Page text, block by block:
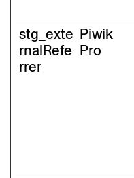
stg_exte
rnalRefe
rrer
Piwik
Pro